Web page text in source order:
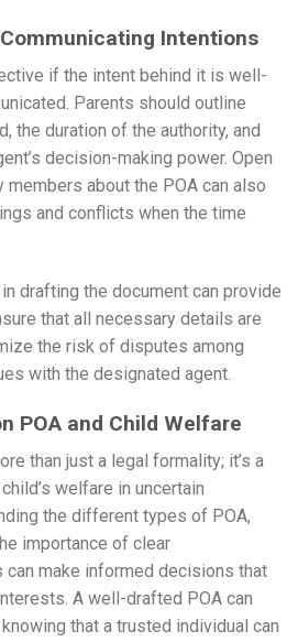
Intentions
if the intent behind it is well-
Parents should outline
the duration of the authority, and
decision-making power. Open
about the POA can also
and conflicts when the time
drafting the document can provide
that all necessary details are
the risk of disputes among
with the designated agent.
POA and Child Welfare
than just a legal formality; it’s a
welfare in uncertain
the different types of POA,
importance of clear
can make informed decisions that
A well-drafted POA can
that a trusted individual can